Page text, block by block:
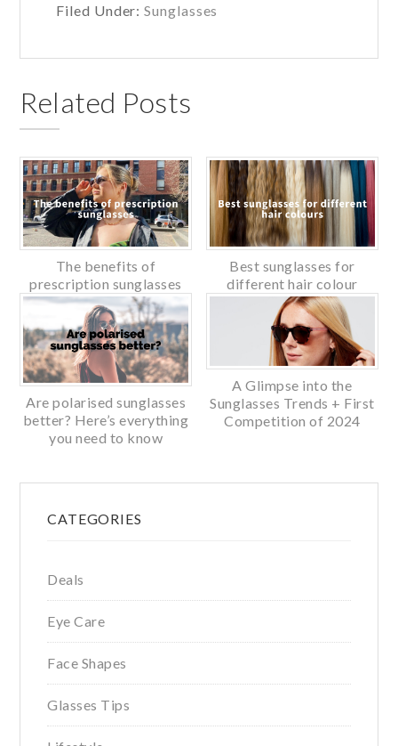
Filed Under:Sunglasses
Related Posts
The benefits of
prescription sunglasses
Are polarised sunglasses
better? Here’s everything
you need to know
Best sunglasses for
different hair colour
A Glimpse into the
Sunglasses Trends + First
Competition of 2024
Sidebar
CATEGORIES
Deals
Eye Care
Face Shapes
Glasses Tips